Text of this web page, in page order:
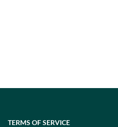
TERMS OF SERVICE